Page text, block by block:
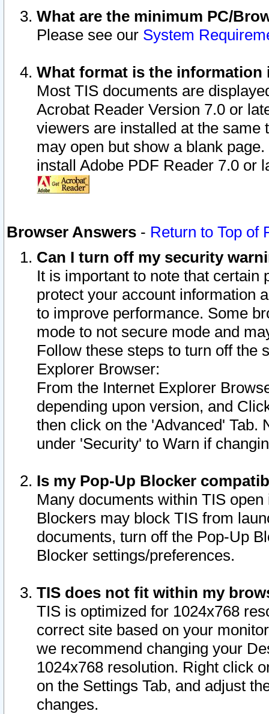
What are the minimum PC/
Please see our System
What format is the information
Most TIS documents are
Acrobat Reader Version 7.0 or
viewers are installed at the
may open but show a blank
install Adobe PDF Reader 7.0 or
Browser Answers - Return to Top of
Can I turn off my security
It is important to note that
protect your account information
to improve performance. Some
mode to not secure mode and
Follow these steps to turn off the
Explorer Browser:
From the Internet Explorer
depending upon version, and
then click on the 'Advanced' Tab.
under 'Security' to Warn if
Is my Pop-Up Blocker
Many documents within TIS
Blockers may block TIS from
documents, turn off the Pop-Up
Blocker settings/preferences.
TIS does not fit within my
TIS is optimized for 1024x768
correct site based on your
we recommend changing your
1024x768 resolution. Right click
on the Settings Tab, and adjust
changes.